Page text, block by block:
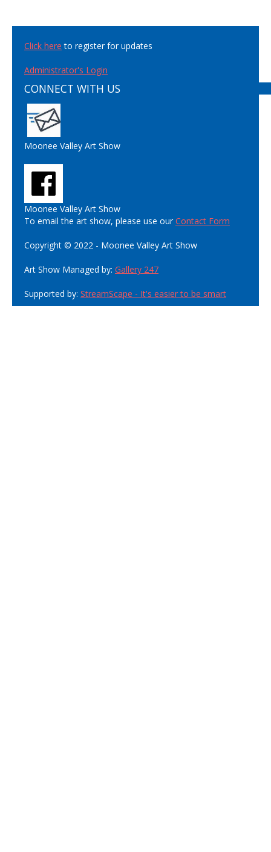
Click here to register for updates
Administrator's Login
CONNECT WITH US
Moonee Valley Art Show
Moonee Valley Art Show
To email the art show, please use ourContact Form
Copyright © 2022 - Moonee Valley Art Show
Art Show Managed by: Gallery 247
Supported by: StreamScape - It's easier to be smart